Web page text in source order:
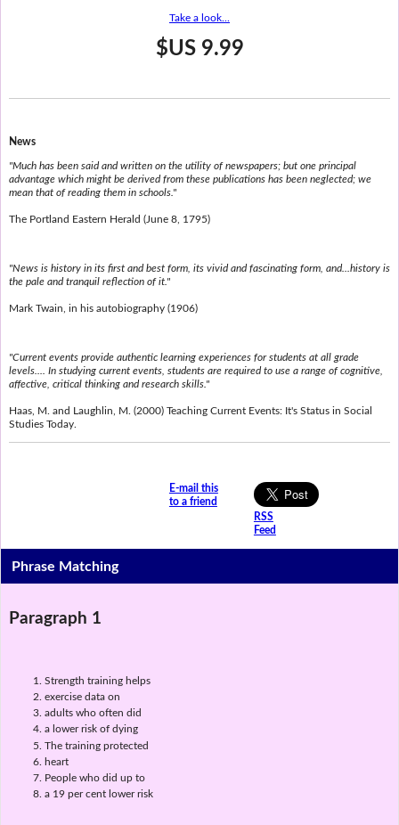
Take a look...
$US 9.99
News
"Much has been said and written on the utility of newspapers; but one principal
advantage which might be derived from these publications has been neglected; we
mean that of reading them in schools."
The Portland Eastern Herald (June 8, 1795)
"News is history in its first and best form, its vivid and fascinating form, and...history is
the pale and tranquil reflection of it."
Mark Twain, in his autobiography (1906)
"Current events provide authentic learning experiences for students at all grade
levels.... In studying current events, students are required to use a range of cognitive,
affective, critical thinking and research skills."
Haas, M. and Laughlin, M. (2000) Teaching Current Events: It's Status in Social
Studies Today.
E-mail this
to a friend
RSS
Feed
Phrase Matching
Paragraph 1
Strength training helps
exercise data on
adults who often did
a lower risk of dying
The training protected
heart
People who did up to
a 19 per cent lower risk